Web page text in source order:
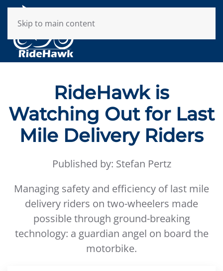
Skip to main content
RideHawk is
Watching Out for Last
Mile Delivery Riders
Published by: Stefan Pertz
Managing safety and efficiency of last mile
delivery riders on two-wheelers made
possible through ground-breaking
technology: a guardian angel on board the
motorbike.